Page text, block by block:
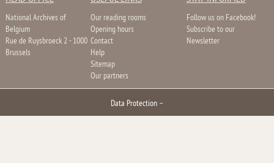
National Archives of
Belgium
Rue de Ruysbroeck 2 - 1000
Brussels
Our reading rooms
Opening hours
Contact
Help
Sitemap
Our partners
Follow us on Facebook!
Subscribe to our
Newsletter
Data Protection –